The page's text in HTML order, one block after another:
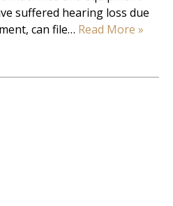
suffered hearing loss due
can file… Read More »